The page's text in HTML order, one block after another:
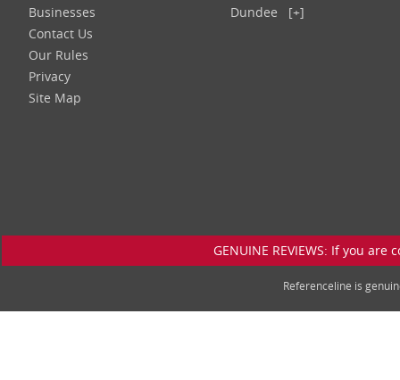
Businesses
Contact Us
Our Rules
Privacy
Site Map
Dundee [+]
GENUINE REVIEWS: If you
Referenceline is